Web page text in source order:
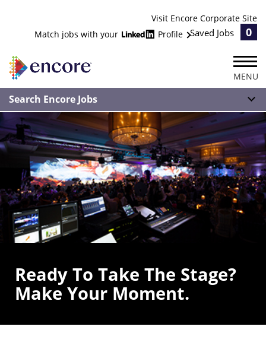
Visit Encore Corporate Site
Match jobs with your
Profile Saved Jobs 0
MENU
Search Encore Jobs
Ready To Take The Stage?
Make Your Moment.